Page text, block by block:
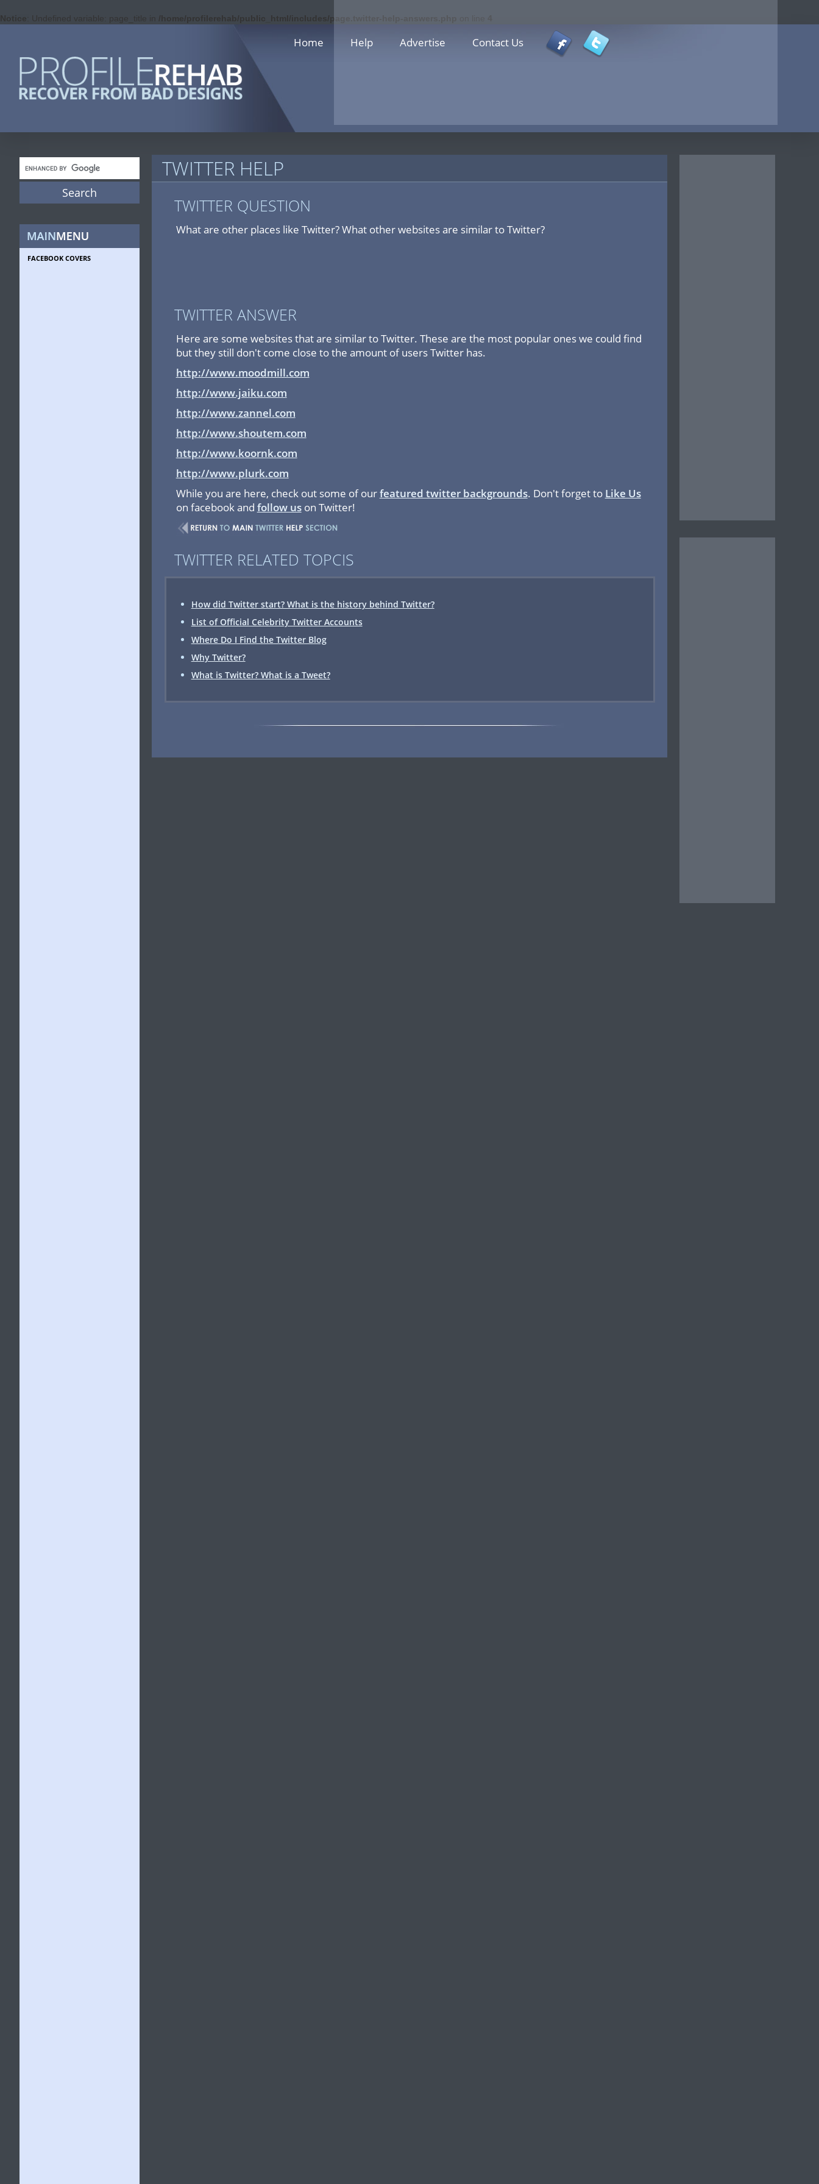
Notice : Undefined variable: page_title in /home/profilerehab/public_html/includes/page.twitter-help-answers.php
Home Help Advertise Contact Us
FACEBOOK COVERS
TWITTER HELP
TWITTER QUESTION
What are other places like Twitter? What other websites are similar to Twitter?
TWITTER ANSWER
Here are some websites that are similar to Twitter. These are the most popular ones we could find
but they still don't come close to the amount of users Twitter has.
http://www.moodmill.com
http://www.jaiku.com
http://www.zannel.com
http://www.shoutem.com
http://www.koornk.com
http://www.plurk.com
While you are here, check out some of ourfeatured twitter backgrounds. Don't forget to Like Us
on facebook and follow uson Twitter!
TWITTER RELATED TOPCIS
How did Twitter start? What is the history behind Twitter?
List of Official Celebrity Twitter Accounts
Where Do I Find the Twitter Blog
Why Twitter?
What is Twitter? What is a Tweet?